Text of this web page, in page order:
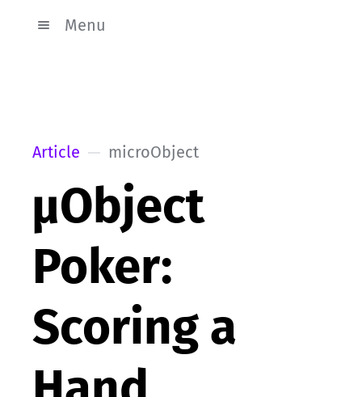
Menu
Article microObject
µObject
Poker:
Scoring a